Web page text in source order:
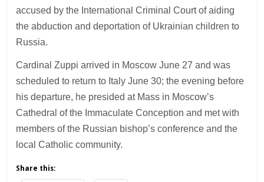
accused by the International Criminal Court of aiding
the abduction and deportation of Ukrainian children to
Russia.
Cardinal Zuppi arrived in Moscow June 27 and was
scheduled to return to Italy June 30; the evening before
his departure, he presided at Mass in Moscow’s
Cathedral of the Immaculate Conception and met with
members of the Russian bishop’s conference and the
local Catholic community.
Share this: